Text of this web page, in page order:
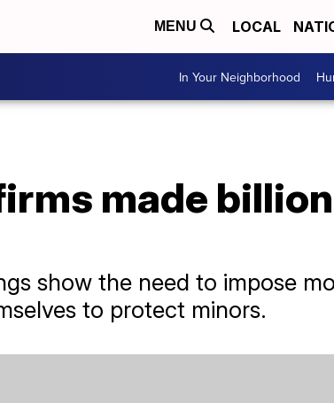
MENU LOCAL
In Your Neighborhood
made
show the need to impose
to protect minors.